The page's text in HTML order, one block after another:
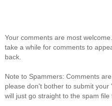
Your comments are most
take a while for comments to
back.
Note to Spammers: Comments
please don't bother to submit your
will just go straight to the spam file